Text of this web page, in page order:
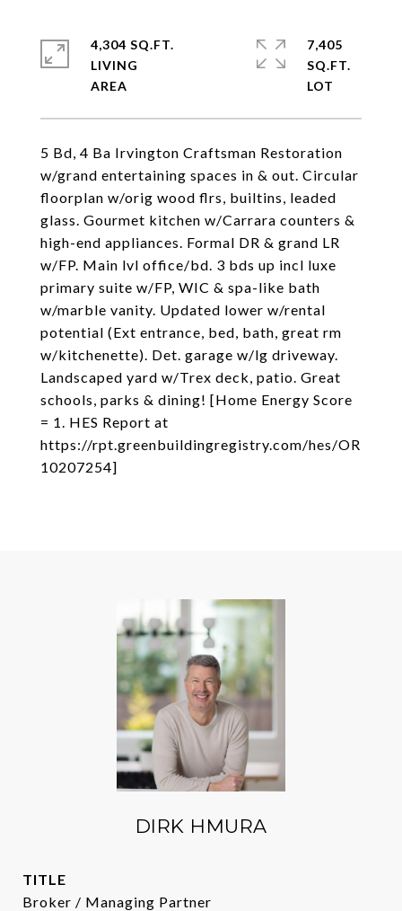
5 Bd, 4 Ba Irvington Craftsman Restoration
w/grand entertaining spaces in & out. Circular
floorplan w/orig wood flrs, builtins, leaded
glass. Gourmet kitchen w/Carrara counters &
high-end appliances. Formal DR & grand LR
w/FP. Main lvl office/bd. 3 bds up incl luxe
primary suite w/FP, WIC & spa-like bath
w/marble vanity. Updated lower w/rental
potential (Ext entrance, bed, bath, great rm
w/kitchenette). Det. garage w/lg driveway.
Landscaped yard w/Trex deck, patio. Great
schools, parks & dining! [Home Energy Score
= 1. HES Report at
https://rpt.greenbuildingregistry.com/hes/OR
10207254]
4,304 SQ.FT.
LIVING
7,405
SQ.FT.
DIRK HMURA
TITLE
Broker / Managing Partner